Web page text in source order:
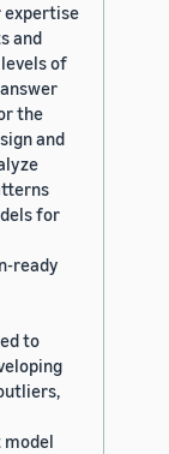
expertise
and
of
the
and
for
ready
to